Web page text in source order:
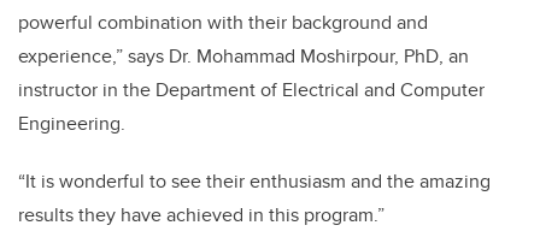
powerful combination with their background and
experience,” says Dr. Mohammad Moshirpour, PhD, an
instructor in the Department of Electrical and Computer
Engineering.
“It is wonderful to see their enthusiasm and the amazing
results they have achieved in this program.”